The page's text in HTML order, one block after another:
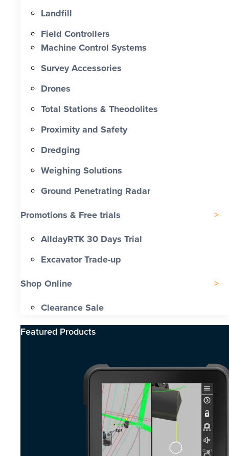
Landfill
Field Controllers
Machine Control Systems
Survey Accessories
Drones
Total Stations & Theodolites
Proximity and Safety
Dredging
Weighing Solutions
Ground Penetrating Radar
Promotions & Free trials
AlldayRTK 30 Days Trial
Excavator Trade-up
Shop Online
Clearance Sale
Featured Products​